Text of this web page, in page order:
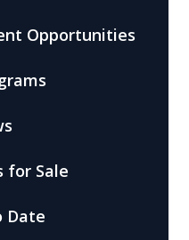
Opportunities
for Sale
Date